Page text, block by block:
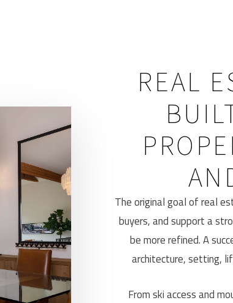
REAL
The original goal of real
buyers, and support a
be more refined. A
architecture, setting,
From ski access and